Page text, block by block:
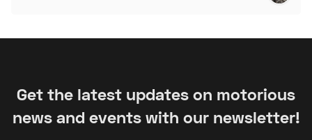
Get the latest updates on motorious
news and events with our newsletter!